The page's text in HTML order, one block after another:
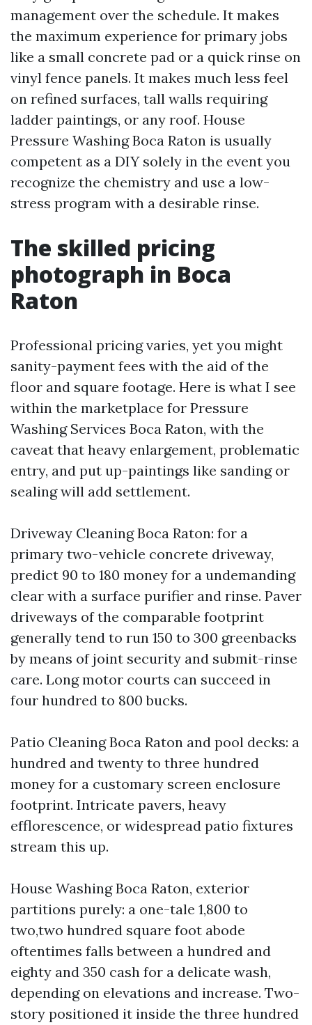
management over the schedule. It makes
the maximum experience for primary jobs
like a small concrete pad or a quick rinse on
vinyl fence panels. It makes much less feel
on refined surfaces, tall walls requiring
ladder paintings, or any roof. House
Pressure Washing Boca Raton is usually
competent as a DIY solely in the event you
recognize the chemistry and use a low-
stress program with a desirable rinse.
The skilled pricing
photograph in Boca
Raton
Professional pricing varies, yet you might
sanity-payment fees with the aid of the
floor and square footage. Here is what I see
within the marketplace for Pressure
Washing Services Boca Raton, with the
caveat that heavy enlargement, problematic
entry, and put up-paintings like sanding or
sealing will add settlement.
Driveway Cleaning Boca Raton: for a
primary two-vehicle concrete driveway,
predict 90 to 180 money for a undemanding
clear with a surface purifier and rinse. Paver
driveways of the comparable footprint
generally tend to run 150 to 300 greenbacks
by means of joint security and submit-rinse
care. Long motor courts can succeed in
four hundred to 800 bucks.
Patio Cleaning Boca Raton and pool decks: a
hundred and twenty to three hundred
money for a customary screen enclosure
footprint. Intricate pavers, heavy
efflorescence, or widespread patio fixtures
stream this up.
House Washing Boca Raton, exterior
partitions purely: a one-tale 1,800 to
two,two hundred square foot abode
oftentimes falls between a hundred and
eighty and 350 cash for a delicate wash,
depending on elevations and increase. Two-
story positioned it inside the three hundred